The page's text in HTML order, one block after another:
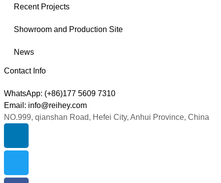
Recent Projects
Showroom and Production Site
News
Contact Info
WhatsApp: (+86)177 5609 7310
Email: info@reihey.com
NO.999, qianshan Road, Hefei City, Anhui Province, China